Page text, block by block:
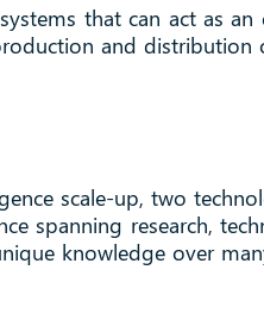
that can act as an
and
scale-up, two
spanning research,
knowledge over